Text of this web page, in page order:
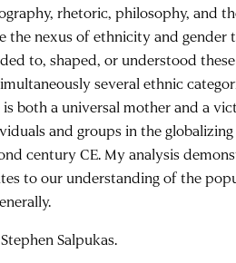
rhetoric, philosophy, and
nexus of ethnicity and gender
to, shaped, or understood
several ethnic
is both a universal mother and a
and groups in the globalizing
century CE. My analysis
to our understanding of the
Salpukas.